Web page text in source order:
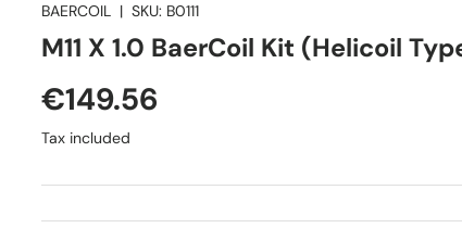
BAERCOIL |SKU: B0111
M11 X 1.0 BaerCoil Kit (Helicoil
€149.56
Tax included